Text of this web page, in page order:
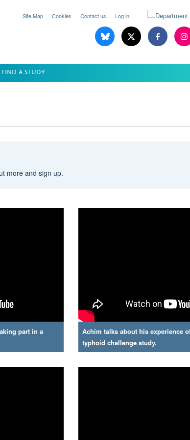
Site Map Cookies Contact us Log in
FIND A STUDY
more and sign up.
part in a
Achim talks about his experience
typhoid challenge study.